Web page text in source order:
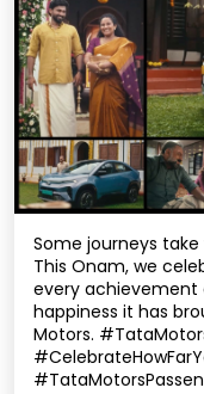
Some journeys
This Onam, we
every achievement
happiness it has
Motors.